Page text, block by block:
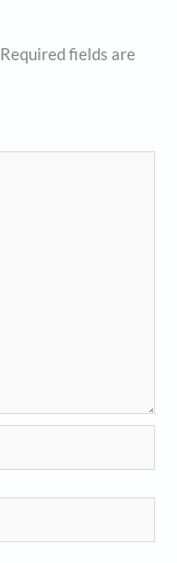
Required fields are